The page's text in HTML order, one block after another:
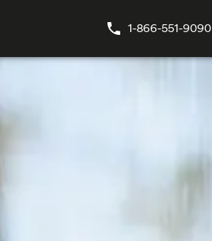
1-866-551-9090